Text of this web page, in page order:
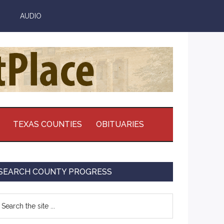
AUDIO
TEXAS COUNTIES OBITUARIES
COUNTY PROGRESS